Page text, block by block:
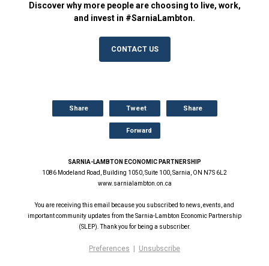
Discover why more people are choosing to live, work,
and invest in #SarniaLambton.
CONTACT US
Share Tweet Share
Forward
SARNIA-LAMBTON ECONOMIC PARTNERSHIP
1086 Modeland Road, Building 1050, Suite 100, Sarnia, ON N7S 6L2
www.sarnialambton.on.ca
You are receiving this email because you subscribed to news, events, and
important community updates from the Sarnia-Lambton Economic Partnership
(SLEP). Thank you for being a subscriber.
Preferences Unsubscribe